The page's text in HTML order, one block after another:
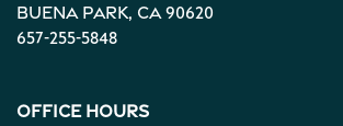
Income Restrictions
Buena Park, CA 90620
657-255-5848
Office Hours